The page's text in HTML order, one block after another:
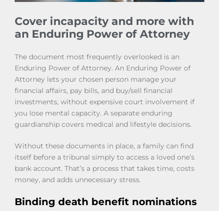
Cover incapacity and more with
an Enduring Power of Attorney
The document most frequently overlooked is an
Enduring Power of Attorney. An Enduring Power of
Attorney lets your chosen person manage your
financial affairs, pay bills, and buy/sell financial
investments, without expensive court involvement if
you lose mental capacity. A separate enduring
guardianship covers medical and lifestyle decisions.
Without these documents in place, a family can find
itself before a tribunal simply to access a loved one’s
bank account. That’s a process that takes time, costs
money, and adds unnecessary stress.
Binding death benefit nominations